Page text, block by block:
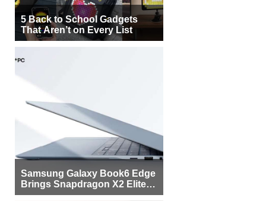
5 Back to School Gadgets
That Aren’t on Every List
Samsung Galaxy Book6 Edge
Brings Snapdragon X2 Elite to
More Buyers